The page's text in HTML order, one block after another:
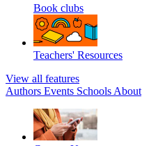
Book clubs
Teachers' Resources
View all features
Authors Events Schools About